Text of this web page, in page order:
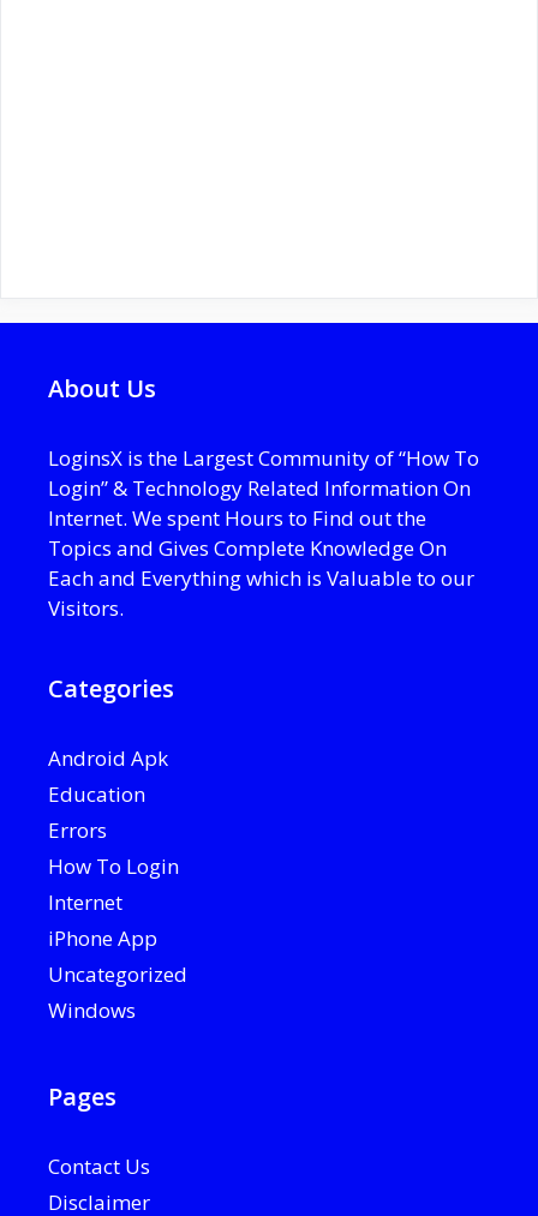
About Us
LoginsX is the Largest Community of “How To
Login” & Technology Related Information On
Internet. We spent Hours to Find out the
Topics and Gives Complete Knowledge On
Each and Everything which is Valuable to our
Visitors.
Categories
Android Apk
Education
Errors
How To Login
Internet
iPhone App
Uncategorized
Windows
Pages
Contact Us
Disclaimer